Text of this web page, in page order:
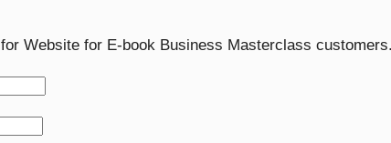
Website for E-book Business Masterclass